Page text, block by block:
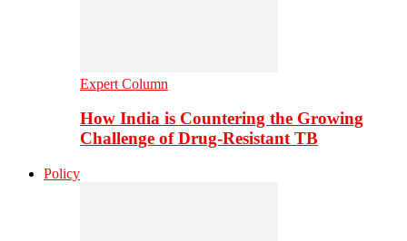
Expert Column
How India is Countering the Growing
Challenge of Drug-Resistant TB
Policy